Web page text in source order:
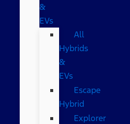
&
EVs
All
Hybrids
&
EVs
Escape
Hybrid
Explorer